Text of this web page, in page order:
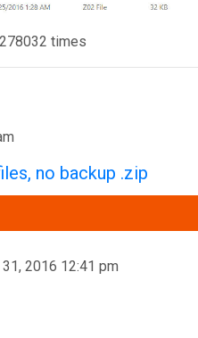
times
no backup .zip
2016 12:41 pm